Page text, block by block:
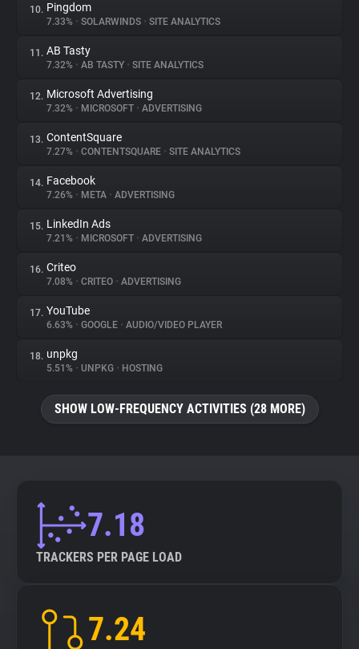
10. Pingdom
7.33% • SOLARWINDS • SITE ANALYTICS
11. AB Tasty
7.32% • AB TASTY • SITE ANALYTICS
12. Microsoft Advertising
7.32% • MICROSOFT • ADVERTISING
13. ContentSquare
7.27% • CONTENTSQUARE • SITE ANALYTICS
14. Facebook
7.26% • META • ADVERTISING
15. LinkedIn Ads
7.21% • MICROSOFT • ADVERTISING
16. Criteo
7.08% • CRITEO • ADVERTISING
17. YouTube
6.63% • GOOGLE • AUDIO/VIDEO PLAYER
18. unpkg
5.51% • UNPKG • HOSTING
SHOW LOW-FREQUENCY ACTIVITIES (28 MORE)
7.18
TRACKERS PER PAGE LOAD
7.24